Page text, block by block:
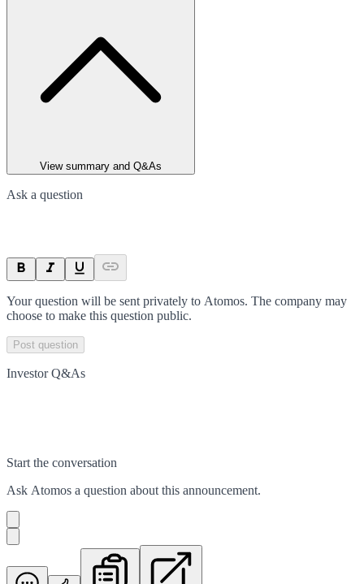
View summary and Q&As
Ask a question
Your question will be sent privately to Atomos. The company may
choose to make this question public.
Post question
Investor Q&As
Start the conversation
Ask Atomos a question about this announcement.